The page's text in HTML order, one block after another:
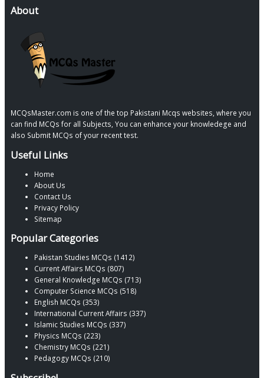
About
MCQsMaster.com is one of the top Pakistani Mcqs websites, where you
can find MCQs for all Subjects, You can enhance your knowledege and
also Submit MCQs of your recent test.
Useful Links
Home
About Us
Contact Us
Privacy Policy
Sitemap
Popular Categories
Pakistan Studies MCQs (1412)
Current Affairs MCQs (807)
General Knowledge MCQs (713)
Computer Science MCQs (518)
English MCQs (353)
International Current Affairs (337)
Islamic Studies MCQs (337)
Physics MCQs (223)
Chemistry MCQs (221)
Pedagogy MCQs (210)